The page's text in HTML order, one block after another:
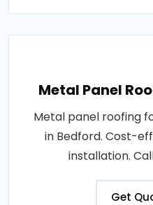
Metal Panel
Metal panel roofing
in Bedford. Cost-
installation.
Get